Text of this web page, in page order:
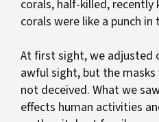
corals, half-killed, recently
corals were like a punch in
At first sight, we adjusted
awful sight, but the
not deceived. What we
effects human activities